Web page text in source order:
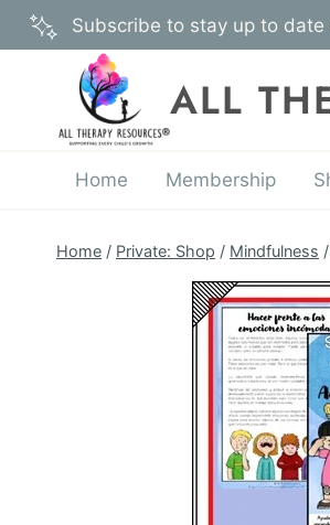
Skip
to
Subscribe to stay up to date
ALL
Home Membership
Home / Private: Shop / Mindfulness /